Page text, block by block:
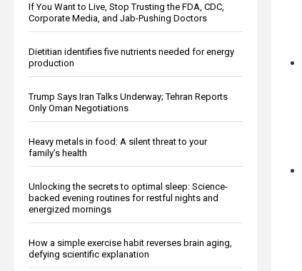
If You Want to Live, Stop Trusting the FDA, CDC,
Corporate Media, and Jab-Pushing Doctors
Dietitian identifies five nutrients needed for energy
production
Trump Says Iran Talks Underway; Tehran Reports
Only Oman Negotiations
Heavy metals in food: A silent threat to your
family’s health
Unlocking the secrets to optimal sleep: Science-
backed evening routines for restful nights and
energized mornings
How a simple exercise habit reverses brain aging,
defying scientific explanation